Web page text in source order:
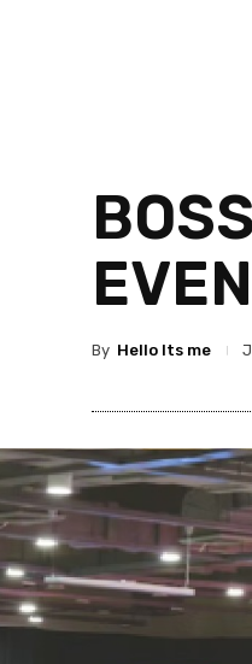
By Hello Its me